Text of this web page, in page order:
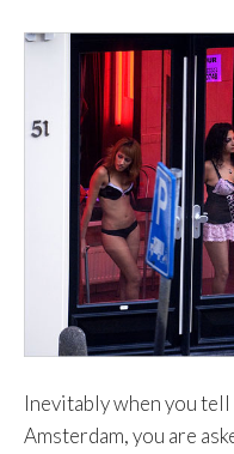
Inevitably when you
Amsterdam, you are